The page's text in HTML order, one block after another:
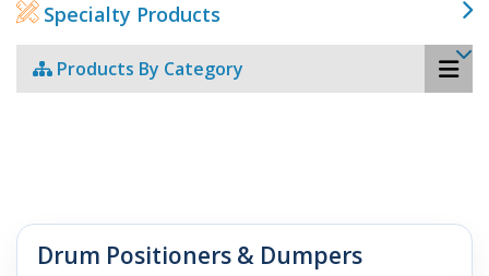
Specialty Products
Products By Category
Drum Positioners & Dumpers